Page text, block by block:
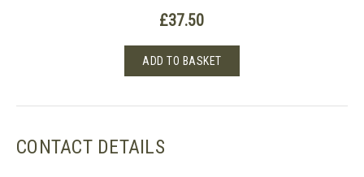
£37.50
ADD TO BASKET
CONTACT DETAILS